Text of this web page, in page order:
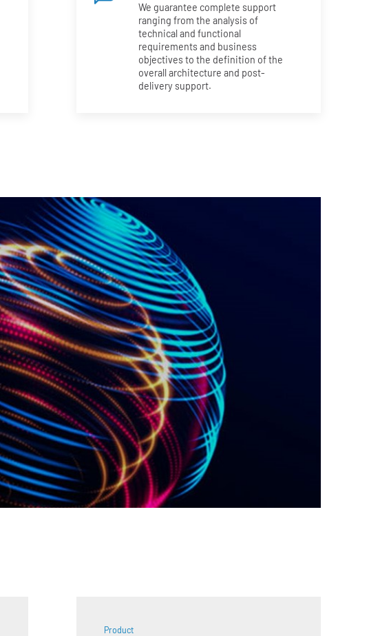
We guarantee complete support
ranging from the analysis of
technical and functional
requirements and business
objectives to the definition of the
overall architecture and post-
delivery support.
Product